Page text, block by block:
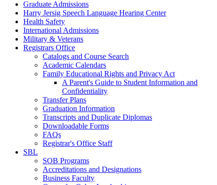
Graduate Admissions
Harry Jersig Speech Language Hearing Center
Health Safety
International Admissions
Military & Veterans
Registrars Office
Catalogs and Course Search
Academic Calendars
Family Educational Rights and Privacy Act
A Parent's Guide to Student Information and
Confidentiality
Transfer Plans
Graduation Information
Transcripts and Duplicate Diplomas
Downloadable Forms
FAQs
Registrar's Office Staff
SBL
SOB Programs
Accreditations and Designations
Business Faculty